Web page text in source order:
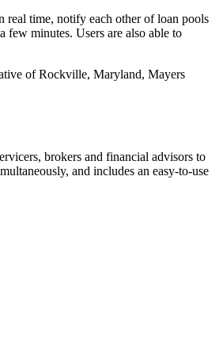
real time, notify each other of loan pools
few minutes. Users are also able to
of Rockville, Maryland, Mayers
brokers and financial advisors to
and includes an easy-to-use